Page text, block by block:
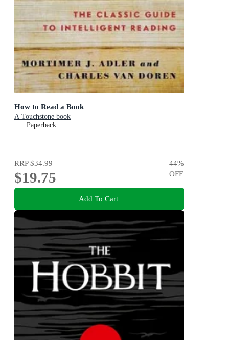
How to Read a Book
A Touchstone book
Paperback
RRP$34.99
$19.75
44%
OFF
Add To Cart